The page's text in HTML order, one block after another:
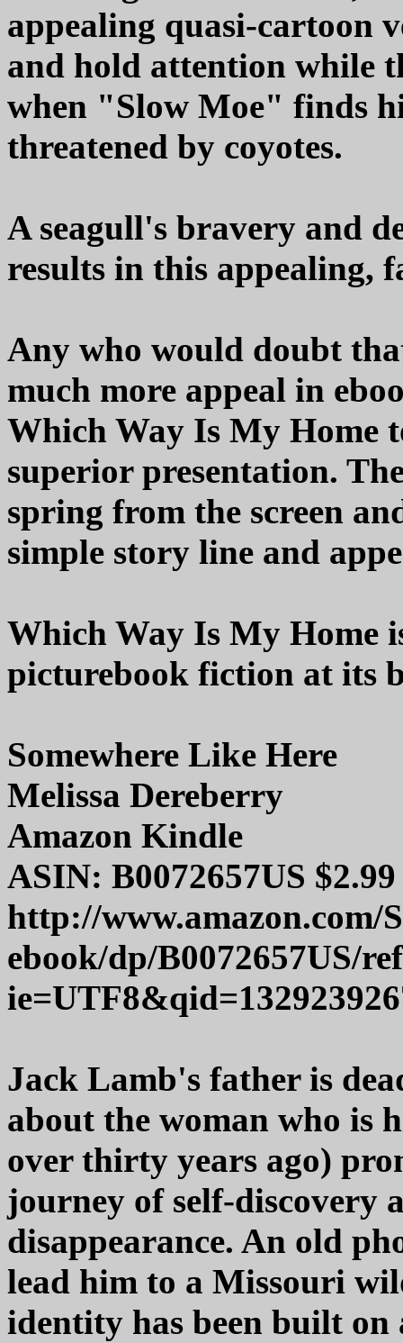
appealing quasi-cartoon
and hold attention while
when "Slow Moe" finds
threatened by coyotes.
A seagull's bravery and
results in this appealing,
Any who would doubt
much more appeal in
Which Way Is My Home
superior presentation.
spring from the screen
simple story line and
Which Way Is My Home
picturebook fiction at its
Somewhere Like Here
Melissa Dereberry
Amazon Kindle
ASIN: B0072657US $2.99
http://www.amazon.com/
ebook/dp/B0072657US/
Jack Lamb's father is
about the woman who is
over thirty years ago)
journey of self-discovery
disappearance. An old
lead him to a Missouri
identity has been built on